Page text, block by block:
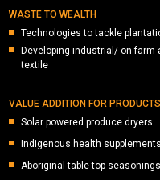
WASTE TO WEALTH
Technologies to tackle
Developing industrial/ on
textile
VALUE ADDITION FOR PRODUCTS
Solar powered produce dryers
Indigenous health supplements
Aboriginal table top seasonings